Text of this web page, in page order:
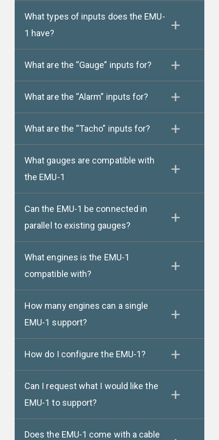
What types of inputs does the EMU-
1 have?
What are the “Gauge” inputs for?
What are the “Alarm” inputs for?
What are the “Tacho” inputs for?
What gauges are compatible with
the EMU-1
Can the EMU-1 be connected in
parallel to existing gauges?
What engines is the EMU-1
compatible with?
How many engines can a single
EMU-1 support?
How do I configure the EMU-1?
Can I request what I would like the
EMU-1 to support?
Does the EMU-1 come with a cable